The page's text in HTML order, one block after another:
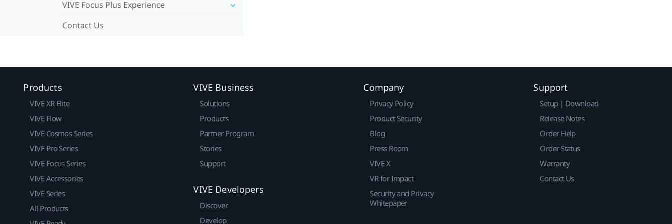
VIVE Focus Plus Experience
Contact Us
Products
VIVE XR Elite
VIVE Flow
VIVE Cosmos Series
VIVE Pro Series
VIVE Focus Series
VIVE Accessories
VIVE Series
All Products
VIVE Business
Solutions
Products
Partner Program
Stories
Support
VIVE Developers
Discover
Develop
Company
Privacy Policy
Product Security
Blog
Press Room
VIVE X
VR for Impact
Security and Privacy
Whitepaper
Support
Setup | Download
Release Notes
Order Help
Order Status
Warranty
Contact Us